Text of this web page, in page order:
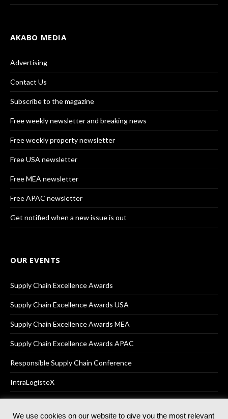
AKABO MEDIA
Advertising
Contact Us
Subscribe to the magazine
Free weekly newsletter and breaking news
Free weekly property newsletter
Free USA newsletter
Free MEA newsletter
Free APAC newsletter
Get notified when a new issue is out
OUR EVENTS
Supply Chain Excellence Awards
Supply Chain Excellence Awards USA
Supply Chain Excellence Awards MEA
Supply Chain Excellence Awards APAC
Responsible Supply Chain Conference
IntraLogisteX
We use cookies on our website to give you the most relevant